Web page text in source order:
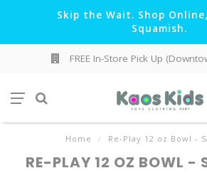
Skip the Wait. Shop
Squamish.
FREE In-Store Pick Up
Home / Re-Play 12 oz Bowl -
RE-PLAY 12 OZ BOWL -